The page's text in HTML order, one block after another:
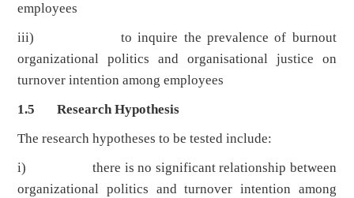
employees
iii) to inquire the prevalence of burnout
organizational politics and organisational justice on
turnover intention among employees
1.5 Research Hypothesis
The research hypotheses to be tested include:
i) there is no significant relationship between
organizational politics and turnover intention among